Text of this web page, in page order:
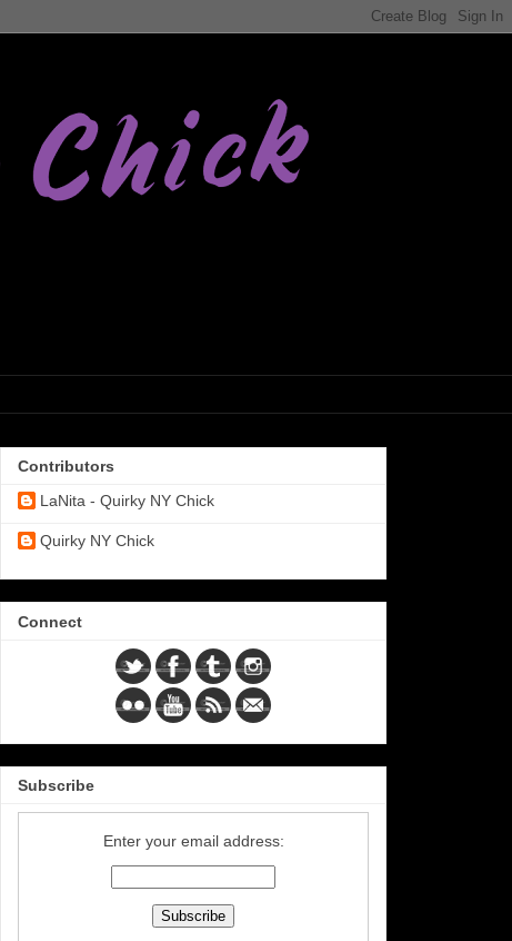
Contributors
LaNita - Quirky NY Chick
Quirky NY Chick
Connect
Subscribe
Enter your email address: